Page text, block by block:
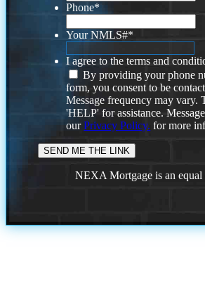
Phone*
Your NMLS#*
I agree to the terms and
By providing your phone
form, you consent to be
Message frequency may vary.
'HELP' for assistance.
ourPrivacy Policy. for more
NEXA Mortgage is an